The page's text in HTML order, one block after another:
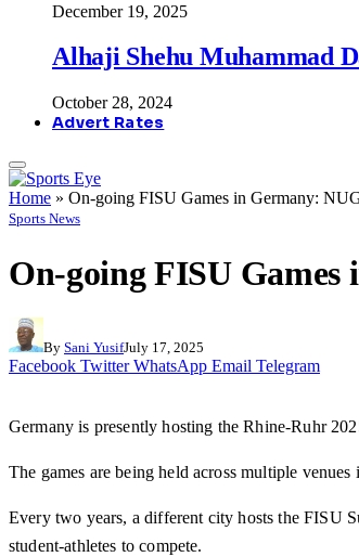
December 19, 2025
Alhaji Shehu Muhammad
October 28, 2024
Advert Rates
Home » On-going FISU Games in Germany:
Sports News
On-going FISU
By Sani YusifJuly 17, 2025
Facebook Twitter WhatsApp Email Telegram
Germany is presently hosting the Rhine-Ruhr
The games are being held across multiple
Every two years, a different city hosts the FISU
student-athletes to compete.